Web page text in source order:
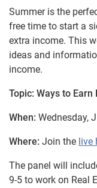
Summer is the
free time to start a
extra income. This
ideas and
income.
Topic: Ways to
When: Wednesday,
Where: Join the live
The panel will
9-5 to work on Real